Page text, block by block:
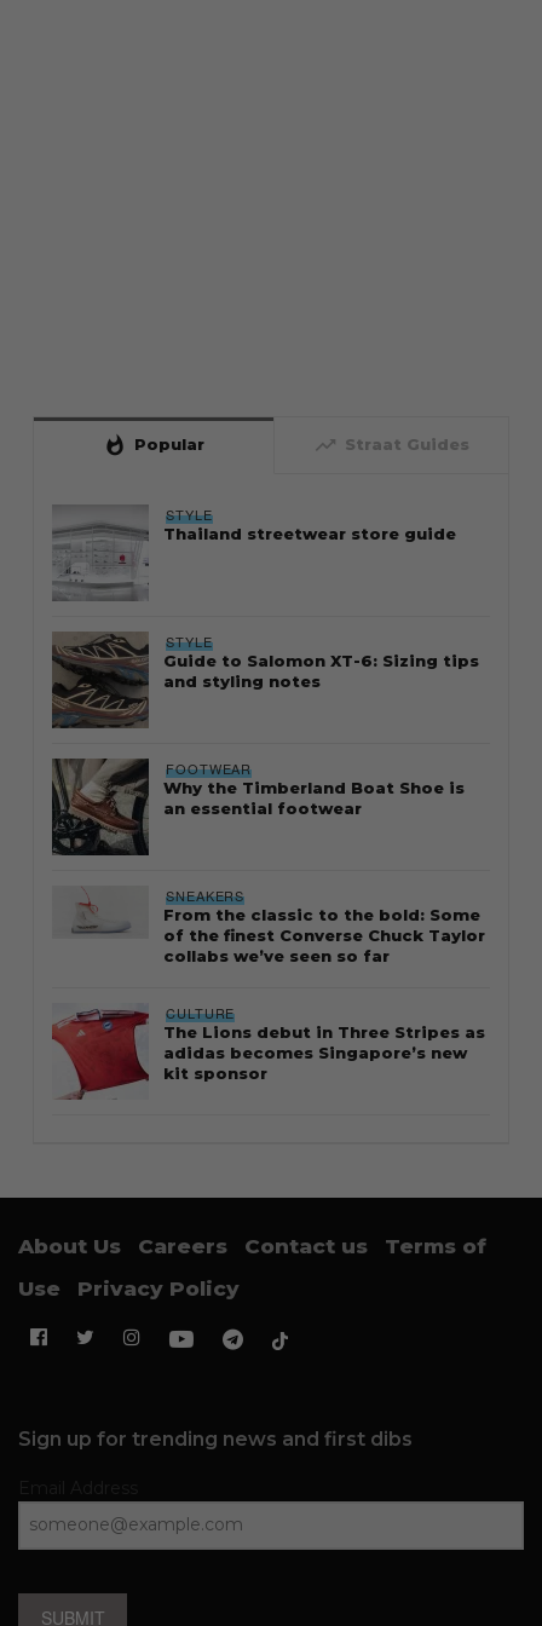
whatshot Popular trending_up Straat Guides
STYLE
Thailand streetwear store guide
STYLE
Guide to Salomon XT-6: Sizing tips
and styling notes
FOOTWEAR
Why the Timberland Boat Shoe is
an essential footwear
SNEAKERS
From the classic to the bold: Some
of the finest Converse Chuck Taylor
collabs we’ve seen so far
CULTURE
The Lions debut in Three Stripes as
adidas becomes Singapore’s new
kit sponsor
About Us Careers Contact us
Terms of
Use
Privacy Policy
Sign up for trending news and first dibs
SUBMIT